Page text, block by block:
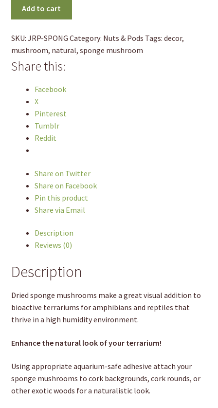
Mushrooms
(2pk)
Add to cart
SKU: JRP-SPONG Category: Nuts & Pods Tags: decor,
mushroom, natural, sponge mushroom
Share this:
Facebook
X
Pinterest
Tumblr
Reddit
Share on Twitter
Share on Facebook
Pin this product
Share via Email
Description
Reviews (0)
Description
Dried sponge mushrooms make a great visual addition to
bioactive terrariums for amphibians and reptiles that
thrive in a high humidity environment.
Enhance the natural look of your terrarium!
Using appropriate aquarium-safe adhesive attach your
sponge mushrooms to cork backgrounds, cork rounds, or
other exotic woods for a naturalistic look.